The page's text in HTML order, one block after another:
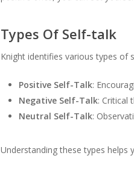
Types Of Self-talk
Knight identifies various types of
Positive Self-Talk:
Negative Self-Talk: Critical
Neutral Self-Talk:
Understanding these types helps